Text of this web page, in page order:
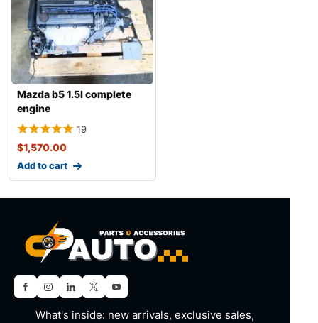
Mazda b5 1.5l complete
engine
19
$1,570.00
Add to cart
What's inside: new arrivals, exclusive sales,